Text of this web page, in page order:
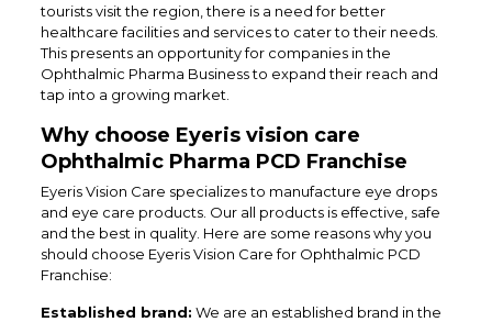
tourists visit the region, there is a need for better
healthcare facilities and services to cater to their needs.
This presents an opportunity for companies in the
Ophthalmic Pharma Business to expand their reach and
tap into a growing market.
Why choose Eyeris vision care
Ophthalmic Pharma PCD Franchise
Eyeris Vision Care specializes to manufacture eye drops
and eye care products. Our all products is effective, safe
and the best in quality. Here are some reasons why you
should choose Eyeris Vision Care for Ophthalmic PCD
Franchise:
Established brand: We are an established brand in the